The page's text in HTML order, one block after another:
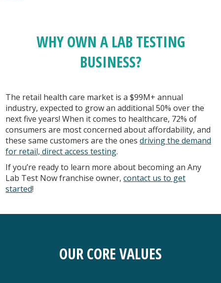
WHY OWN A LAB TESTING
BUSINESS?
The retail health care market is a $99M+ annual
industry, expected to grow an additional 50% over the
next five years! When it comes to healthcare, 72% of
consumers are most concerned about affordability, and
these same customers are the onesdriving the demand
for retail, direct access testing.
If you’re ready to learn more about becoming an Any
Lab Test Now franchise owner,contact us to get
started!
OUR CORE VALUES